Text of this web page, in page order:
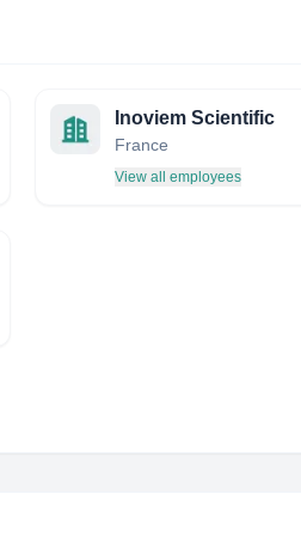
Inoviem Scientific
France
View all employees